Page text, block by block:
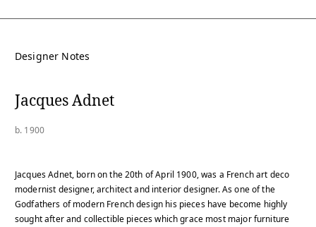
Designer Notes
Jacques Adnet
b. 1900
Jacques Adnet, born on the 20th of April 1900, was a French art deco
modernist designer, architect and interior designer. As one of the
Godfathers of modern French design his pieces have become highly
sought after and collectible pieces which grace most major furniture